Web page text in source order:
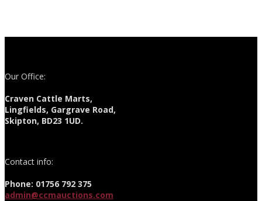
Our Office:
Craven Cattle Marts,
Lingfields, Gargrave Road,
Skipton, BD23 1UD.
Contact info:
Phone: 01756 792 375
admin@ccmauctions.com